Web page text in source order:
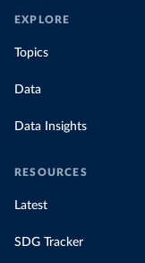
EXPLORE
Topics
Data
Data Insights
RESOURCES
Latest
SDG Tracker